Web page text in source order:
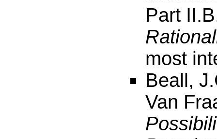
Part
most
Beall,
Van